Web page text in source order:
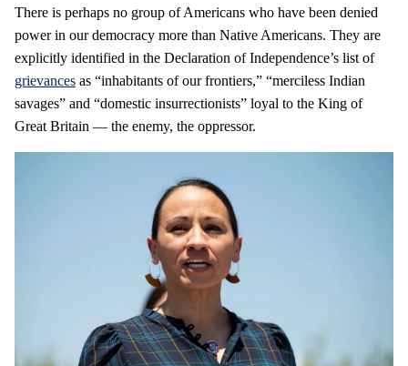
There is perhaps no group of Americans who have been denied
power in our democracy more than Native Americans. They are
explicitly identified in the Declaration of Independence’s list of
grievances as “inhabitants of our frontiers,” “merciless Indian
savages” and “domestic insurrectionists” loyal to the King of
Great Britain — the enemy, the oppressor.